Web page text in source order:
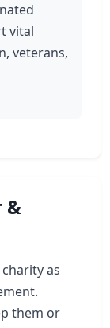
vital
veterans,
&
as
them or